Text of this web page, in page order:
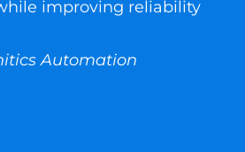
improving reliability
Automation